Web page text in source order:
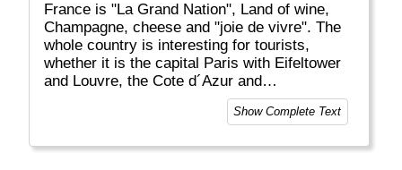
France is "La Grand Nation", Land of wine,
Champagne, cheese and "joie de vivre". The
whole country is interesting for tourists,
whether it is the capital Paris with Eifeltower
and Louvre, the Cote d´Azur and
Mediteranean, the Provence or the Atlantic
coastal areas. And for the sports-minded
Show Complete Text